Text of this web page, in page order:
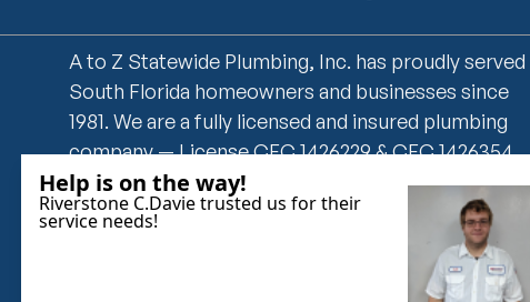
A to Z Statewide Plumbing, Inc. has proudly served
South Florida homeowners and businesses since
1981. We are a fully licensed and insured plumbing
company — License CFC 1426229 & CFC 1426354
— offering 24/7 emergency plumbing, drain
cleaning, leak detection, water heater installation,
grease trap cleaning, and more. We serve Miami-
Dade, Broward, and Palm Beach counties with no